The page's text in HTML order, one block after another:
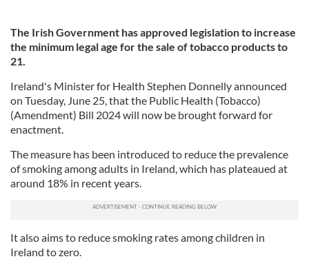
The Irish Government has approved legislation to increase
the minimum legal age for the sale of tobacco products to
21.
Ireland's Minister for Health Stephen Donnelly announced
on Tuesday, June 25, that the Public Health (Tobacco)
(Amendment) Bill 2024 will now be brought forward for
enactment.
The measure has been introduced to reduce the prevalence
of smoking among adults in Ireland, which has plateaued at
around 18% in recent years.
It also aims to reduce smoking rates among children in
Ireland to zero.